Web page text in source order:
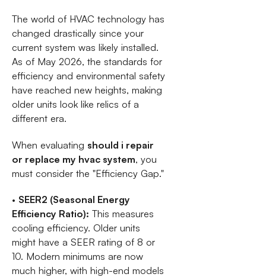
The world of HVAC technology has
changed drastically since your
current system was likely installed.
As of May 2026, the standards for
efficiency and environmental safety
have reached new heights, making
older units look like relics of a
different era.
When evaluating should i repair
or replace my hvac system, you
must consider the "Efficiency Gap."
• SEER2 (Seasonal Energy
Efficiency Ratio): This measures
cooling efficiency. Older units
might have a SEER rating of 8 or
10. Modern minimums are now
much higher, with high-end models